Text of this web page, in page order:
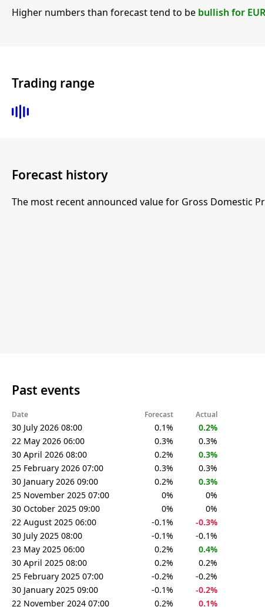
Higher numbers than forecast tend to be bullish for
Trading range
Forecast history
The most recent announced value for Gross Domestic
Past events
Date Forecast Actual
30 July 2026 08:00 0.1%
0.2%
22 May 2026 06:00
0.3%
0.3%
30 April 2026 08:00
0.2%
0.3%
25 February 2026 07:00
0.3%
0.3%
30 January 2026 09:00
0.2%
0.3%
25 November 2025 07:00
0%
0%
30 October 2025 09:00
0%
0%
22 August 2025 06:00
-0.1%
-0.3%
30 July 2025 08:00
-0.1%
-0.1%
23 May 2025 06:00
0.2%
0.4%
30 April 2025 08:00
0.2%
0.2%
25 February 2025 07:00
-0.2%
-0.2%
30 January 2025 09:00
-0.1%
-0.2%
22 November 2024 07:00
0.2%
0.1%